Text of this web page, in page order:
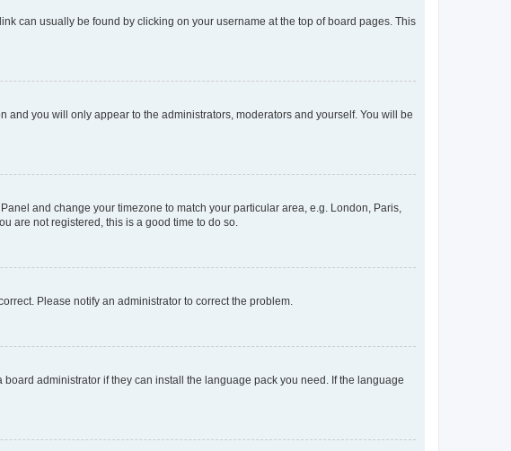
can usually be found by clicking on your username at the top of board pages. This
and you will only appear to the administrators, moderators and yourself. You will be
and change your timezone to match your particular area, e.g. London, Paris,
are not registered, this is a good time to do so.
Please notify an administrator to correct the problem.
administrator if they can install the language pack you need. If the language